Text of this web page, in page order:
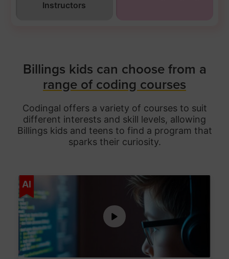
Instructors
Billings kids can choose from a
range of coding courses
Codingal offers a variety of courses to suit
different interests and skill levels, allowing
Billingskids and teens to find a program that
sparks their curiosity.
AI